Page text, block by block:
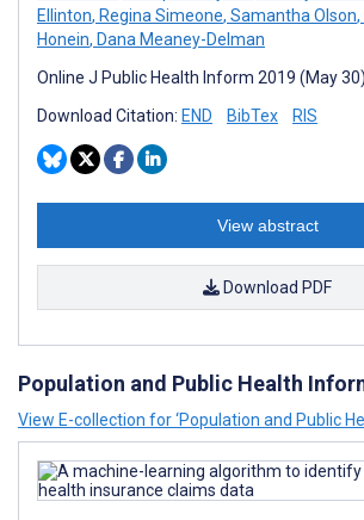
Ellinton, Regina Simeone, Samantha Olson,
Honein, Dana Meaney-Delman
Online J Public Health Inform 2019 (May
Download Citation: END BibTex RIS
View abstract
Download PDF
Population and Public Health
View E-collection for ‘Population and Public